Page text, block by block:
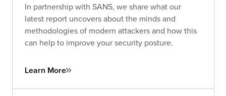
In partnership with SANS, we share what our
latest report uncovers about the minds and
methodologies of modern attackers and how this
can help to improve your security posture.
Learn More